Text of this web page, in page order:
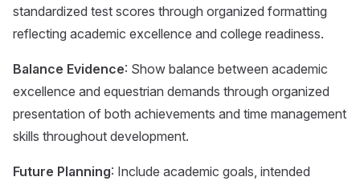
standardized test scores through organized formatting
reflecting academic excellence and college readiness.
Balance Evidence: Show balance between academic
excellence and equestrian demands through organized
presentation of both achievements and time management
skills throughout development.
Future Planning: Include academic goals, intended